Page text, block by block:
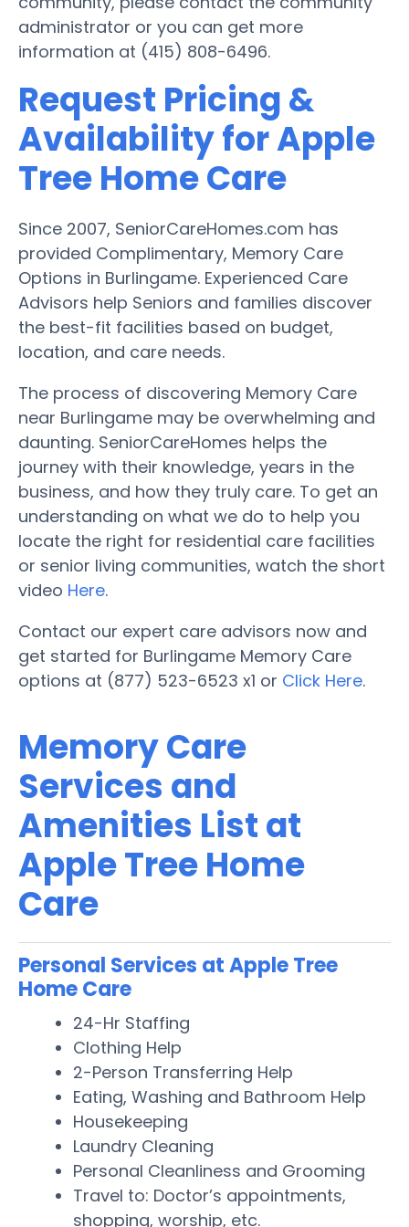
administrator or you can get more
information at (415) 808-6496.
Request Pricing &
Availability for Apple
Tree Home Care
Since 2007, SeniorCareHomes.com has
provided Complimentary, Memory Care
Options in Burlingame. Experienced Care
Advisors help Seniors and families discover
the best-fit facilities based on budget,
location, and care needs.
The process of discovering Memory Care
near Burlingame may be overwhelming and
daunting. SeniorCareHomes helps the
journey with their knowledge, years in the
business, and how they truly care. To get an
understanding on what we do to help you
locate the right for residential care facilities
or senior living communities, watch the short
video Here.
Contact our expert care advisors now and
get started for Burlingame Memory Care
options at (877) 523-6523 x1 or Click Here.
Memory Care
Services and
Amenities List at
Apple Tree Home
Care
Personal Services at Apple Tree
Home Care
24-Hr Staffing
Clothing Help
2-Person Transferring Help
Eating, Washing and Bathroom Help
Housekeeping
Laundry Cleaning
Personal Cleanliness and Grooming
Travel to: Doctor’s appointments,
shopping, worship, etc.